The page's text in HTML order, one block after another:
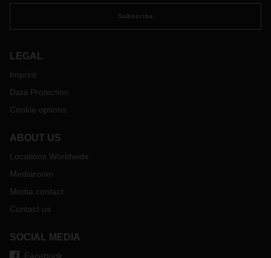
Subscribe
LEGAL
Imprint
Data Protection
Cookie options
ABOUT US
Locations Worldwide
Mediaroom
Media contact
Contact us
SOCIAL MEDIA
Facebook